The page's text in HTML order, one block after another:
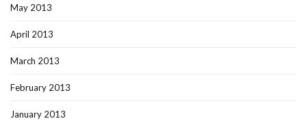
May 2013
April 2013
March 2013
February 2013
January 2013